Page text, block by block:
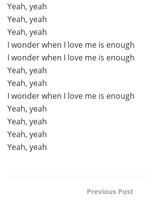
Yeah, yeah
Yeah, yeah
Yeah, yeah
I wonder when I love me is enough
I wonder when I love me is enough
Yeah, yeah
Yeah, yeah
I wonder when I love me is enough
Yeah, yeah
Yeah, yeah
Yeah, yeah
Yeah, yeah
Previous Post